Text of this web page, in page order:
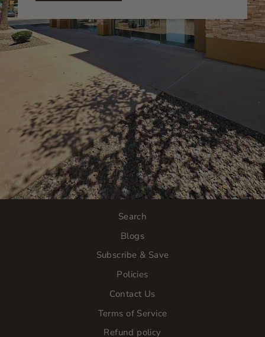
Search
Blogs
Subscribe & Save
Policies
Contact Us
Terms of Service
Refund policy